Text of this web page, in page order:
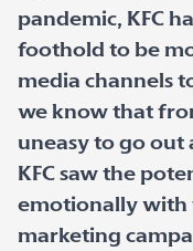
pandemic, KFC
foothold to be
media channels
we know that
uneasy to go out
KFC saw the
emotionally with
marketing